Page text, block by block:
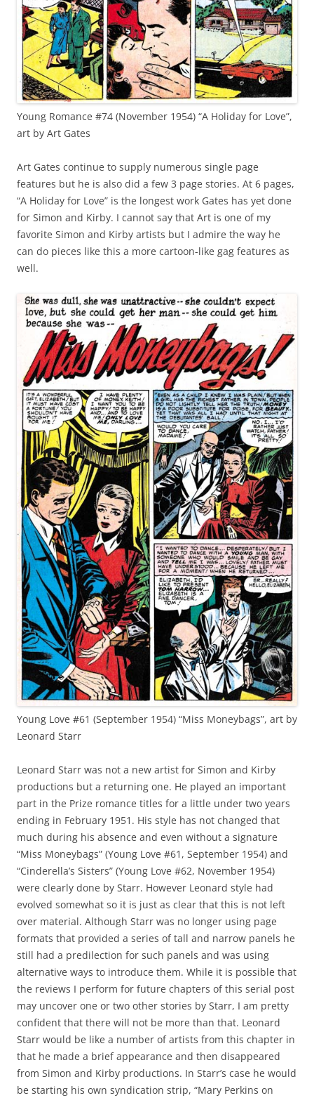
Young Romance #74 (November 1954) “A Holiday for Love”,
art by Art Gates
Art Gates continue to supply numerous single page
features but he is also did a few 3 page stories. At 6 pages,
“A Holiday for Love” is the longest work Gates has yet done
for Simon and Kirby. I cannot say that Art is one of my
favorite Simon and Kirby artists but I admire the way he
can do pieces like this a more cartoon-like gag features as
well.
Young Love #61 (September 1954) “Miss Moneybags”, art by
Leonard Starr
Leonard Starr was not a new artist for Simon and Kirby
productions but a returning one. He played an important
part in the Prize romance titles for a little under two years
ending in February 1951. His style has not changed that
much during his absence and even without a signature
“Miss Moneybags” (Young Love #61, September 1954) and
“Cinderella’s Sisters” (Young Love #62, November 1954)
were clearly done by Starr. However Leonard style had
evolved somewhat so it is just as clear that this is not left
over material. Although Starr was no longer using page
formats that provided a series of tall and narrow panels he
still had a predilection for such panels and was using
alternative ways to introduce them. While it is possible that
the reviews I perform for future chapters of this serial post
may uncover one or two other stories by Starr, I am pretty
confident that there will not be more than that. Leonard
Starr would be like a number of artists from this chapter in
that he made a brief appearance and then disappeared
from Simon and Kirby productions. In Starr’s case he would
be starting his own syndication strip, “Mary Perkins on